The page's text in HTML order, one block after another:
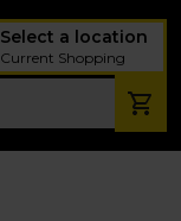
Select a location
Current Shopping